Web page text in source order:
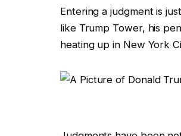
Entering a judgment is
like Trump Tower, his
heating up in New York